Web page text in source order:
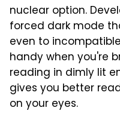
nuclear option.
forced dark mode
even to
handy when you're
reading in dimly lit
gives you better
on your eyes.